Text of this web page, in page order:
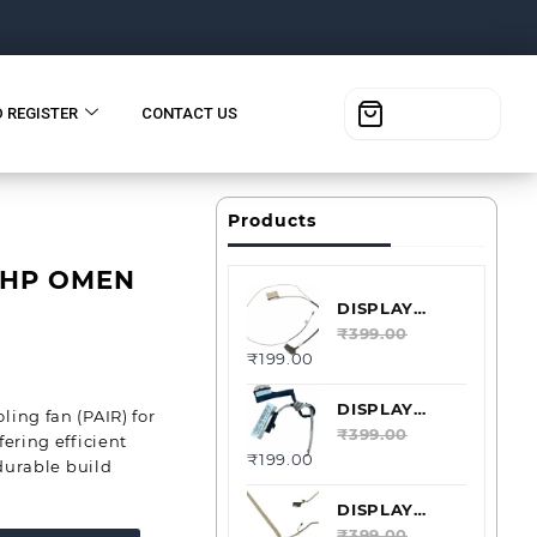
REGISTER CONTACT US
OMEN
fan (PAIR) for
efficient
build
Products
DISPLAY
CABLE LVDS
573 40PIN
DDZRTBLC000
₹399.00
₹199.00
DISPLAY
CABLE LVDS
131 40PIN
₹399.00
₹199.00
DISPLAY